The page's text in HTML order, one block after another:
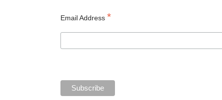
Email Address *